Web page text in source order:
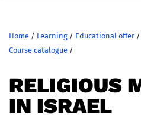
Home / Learning / Educational offer /
Course catalogue /
RELIGIOUS
IN ISRAEL